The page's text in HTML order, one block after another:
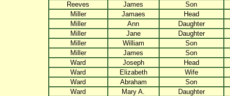
Reeves
James
Son
Miller
Jamaes
Head
Miller
Ann
Daughter
Miller
Jane
Daughter
Miller
William
Son
Miller
James
Son
Ward
Joseph
Head
Ward
Elizabeth
Wife
Ward
Abraham
Son
Ward
Mary A.
Daughter